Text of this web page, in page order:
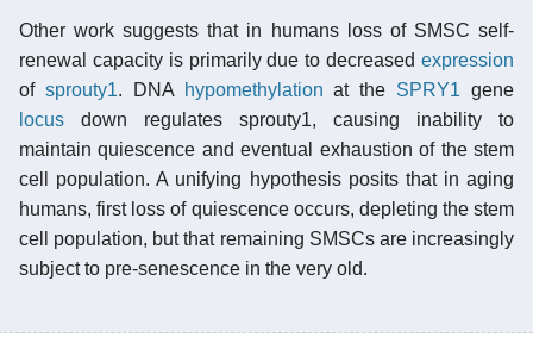
Other work suggests that in humans loss of SMSC self-
renewal capacity is primarily due to decreased expression
of sprouty1. DNA hypomethylation at the SPRY1 gene
locus down regulates sprouty1, causing inability to
maintain quiescence and eventual exhaustion of the stem
cell population. A unifying hypothesis posits that in aging
humans, first loss of quiescence occurs, depleting the stem
cell population, but that remaining SMSCs are increasingly
subject to pre-senescence in the very old.